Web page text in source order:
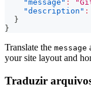
"message" :
"description" :
}
}
Translate the message
your site layout and
Traduzir